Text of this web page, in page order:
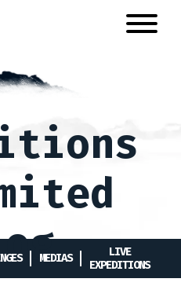
MEDIAS
LIVE
EXPEDITIONS